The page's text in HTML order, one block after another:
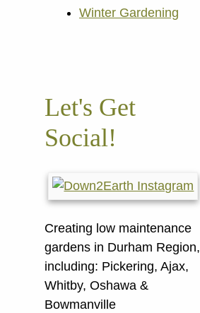
Winter Gardening
Let's Get
Social!
Creating low maintenance
gardens in Durham Region,
including: Pickering, Ajax,
Whitby, Oshawa &
Bowmanville